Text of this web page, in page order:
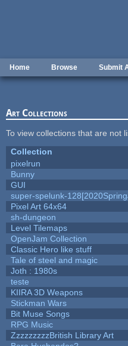
Home Browse Submit
Art Collections
To view collections that are not
Collection
pixelrun
Bunny
GUI
super-spelunk-
Pixel Art 64x64
sh-dungeon
Level Tilemaps
OpenJam Collection
Classic Hero like stuff
Tale of steel and magic
Joth : 1980s
teste
KIIRA 3D Weapons
Stickman Wars
Bit Muse Songs
RPG Music
ZzzzzzzzzBritish Library Art